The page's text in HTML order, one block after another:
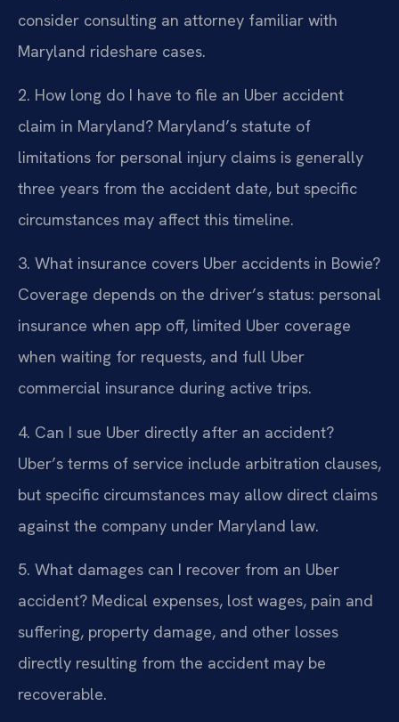
consider consulting an attorney familiar with
Maryland rideshare cases.
2. How long do I have to file an Uber accident
claim in Maryland? Maryland’s statute of
limitations for personal injury claims is generally
three years from the accident date, but specific
circumstances may affect this timeline.
3. What insurance covers Uber accidents in Bowie?
Coverage depends on the driver’s status: personal
insurance when app off, limited Uber coverage
when waiting for requests, and full Uber
commercial insurance during active trips.
4. Can I sue Uber directly after an accident?
Uber’s terms of service include arbitration clauses,
but specific circumstances may allow direct claims
against the company under Maryland law.
5. What damages can I recover from an Uber
accident? Medical expenses, lost wages, pain and
suffering, property damage, and other losses
directly resulting from the accident may be
recoverable.